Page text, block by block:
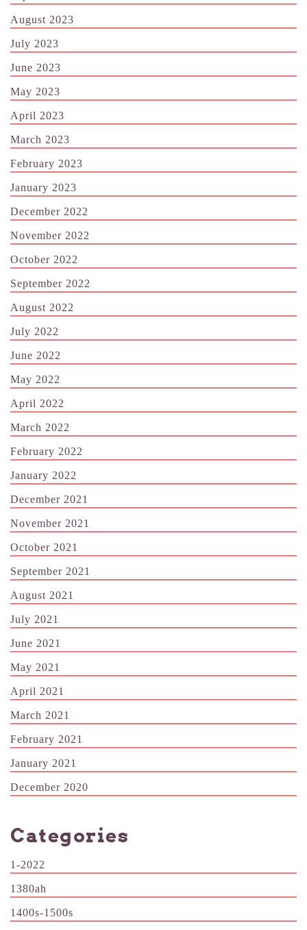
August 2023
July 2023
June 2023
May 2023
April 2023
March 2023
February 2023
January 2023
December 2022
November 2022
October 2022
September 2022
August 2022
July 2022
June 2022
May 2022
April 2022
March 2022
February 2022
January 2022
December 2021
November 2021
October 2021
September 2021
August 2021
July 2021
June 2021
May 2021
April 2021
March 2021
February 2021
January 2021
December 2020
Categories
1-2022
1380ah
1400s-1500s